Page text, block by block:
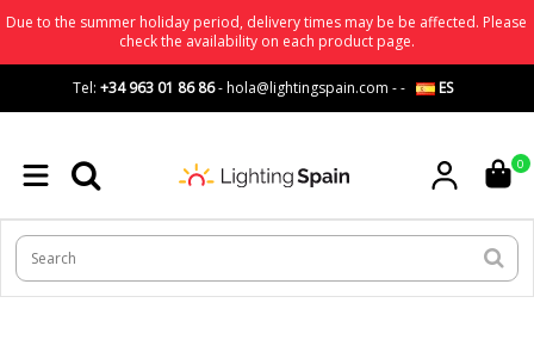
Due to the summer holiday period, delivery times may be be affected. Please
check the availability on each product page.
Tel: +34 963 01 86 86-hola@lightingspain.com -- ES
0